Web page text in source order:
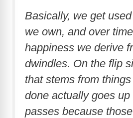
Basically, we get
we own, and over
happiness we derive
dwindles. On the flip
that stems from things
done actually goes up
passes because